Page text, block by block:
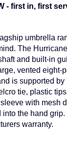
- first in, first
umbrella
The
and built-in
vented eight-
is supported
tie, plastic
with mesh
into the hand
warranty.